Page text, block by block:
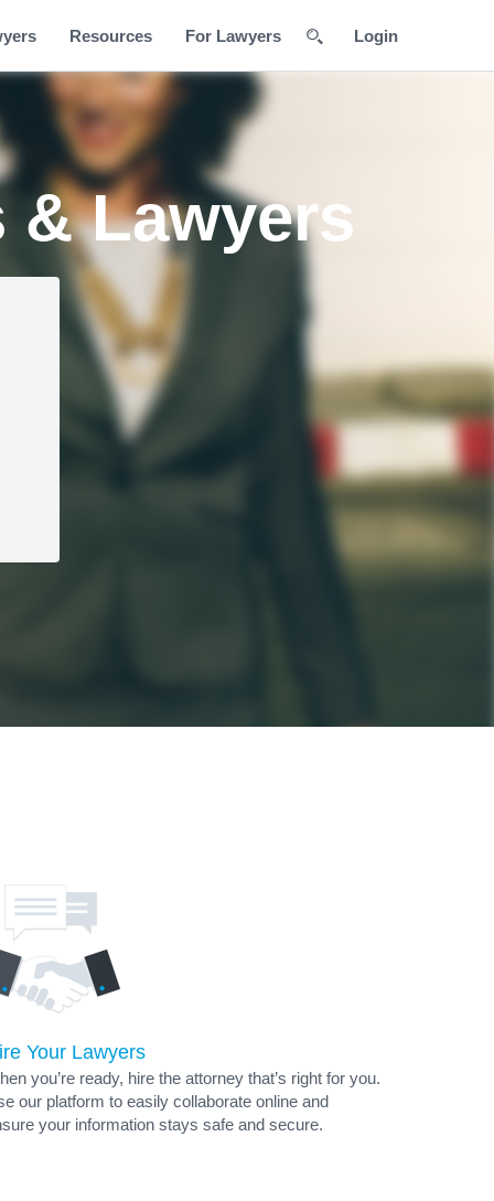
Resources For Lawyers Login
& Lawyers
Your Lawyers
you’re ready, hire the attorney that’s right for you.
our platform to easily collaborate online and
your information stays safe and secure.